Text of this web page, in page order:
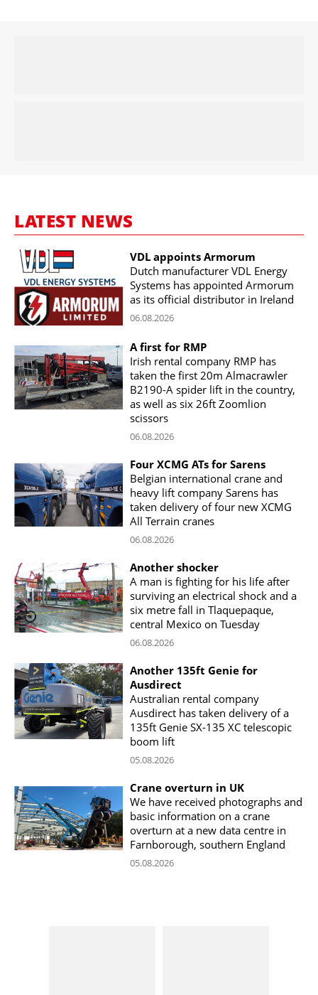
LATEST NEWS
VDL appoints Armorum
Dutch manufacturer VDL Energy
Systems has appointed Armorum
as its official distributor in Ireland
06.08.2026
A first for RMP
Irish rental company RMP has
taken the first 20m Almacrawler
B2190-A spider lift in the country,
as well as six 26ft Zoomlion
scissors
06.08.2026
Four XCMG ATs for Sarens
Belgian international crane and
heavy lift company Sarens has
taken delivery of four new XCMG
All Terrain cranes
06.08.2026
Another shocker
A man is fighting for his life after
surviving an electrical shock and a
six metre fall in Tlaquepaque,
central Mexico on Tuesday
06.08.2026
Another 135ft Genie for
Ausdirect
Australian rental company
Ausdirect has taken delivery of a
135ft Genie SX-135 XC telescopic
boom lift
05.08.2026
Crane overturn in UK
We have received photographs and
basic information on a crane
overturn at a new data centre in
Farnborough, southern England
05.08.2026